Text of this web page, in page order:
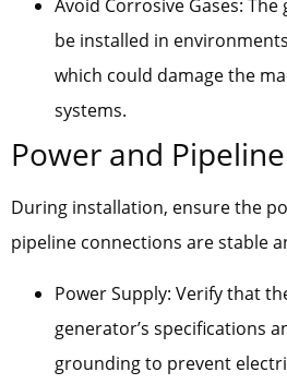
Avoid Corrosive Gases:
be installed in
which could damage the
systems.
Power and
During installation, ensure the
pipeline connections are stable
Power Supply: Verify that
generator’s specifications
grounding to prevent